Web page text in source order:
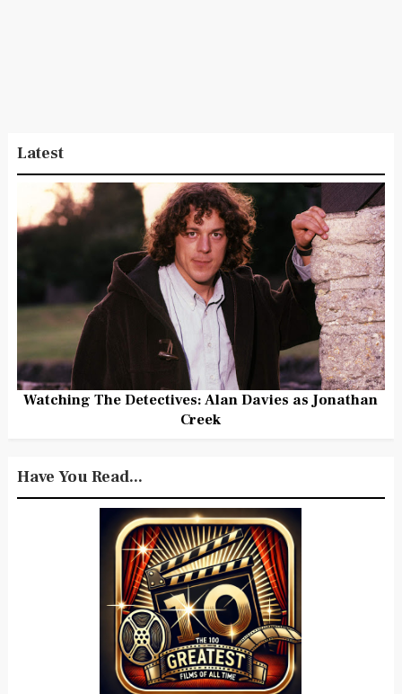
Latest
Watching The Detectives: Alan Davies as Jonathan
Creek
Have You Read...